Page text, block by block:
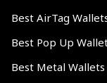
Best AirTag
Best Pop Up
Best Metal Wallets